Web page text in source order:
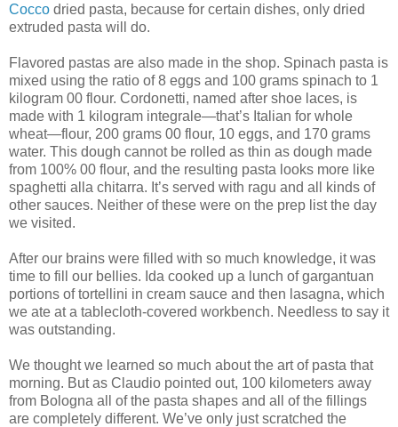
Cocco dried pasta, because for certain dishes, only dried
extruded pasta will do.
Flavored pastas are also made in the shop. Spinach pasta is
mixed using the ratio of 8 eggs and 100 grams spinach to 1
kilogram 00 flour. Cordonetti, named after shoe laces, is
made with 1 kilogram integrale—that’s Italian for whole
wheat—flour, 200 grams 00 flour, 10 eggs, and 170 grams
water. This dough cannot be rolled as thin as dough made
from 100% 00 flour, and the resulting pasta looks more like
spaghetti alla chitarra. It’s served with ragu and all kinds of
other sauces. Neither of these were on the prep list the day
we visited.
After our brains were filled with so much knowledge, it was
time to fill our bellies. Ida cooked up a lunch of gargantuan
portions of tortellini in cream sauce and then lasagna, which
we ate at a tablecloth-covered workbench. Needless to say it
was outstanding.
We thought we learned so much about the art of pasta that
morning. But as Claudio pointed out, 100 kilometers away
from Bologna all of the pasta shapes and all of the fillings
are completely different. We’ve only just scratched the